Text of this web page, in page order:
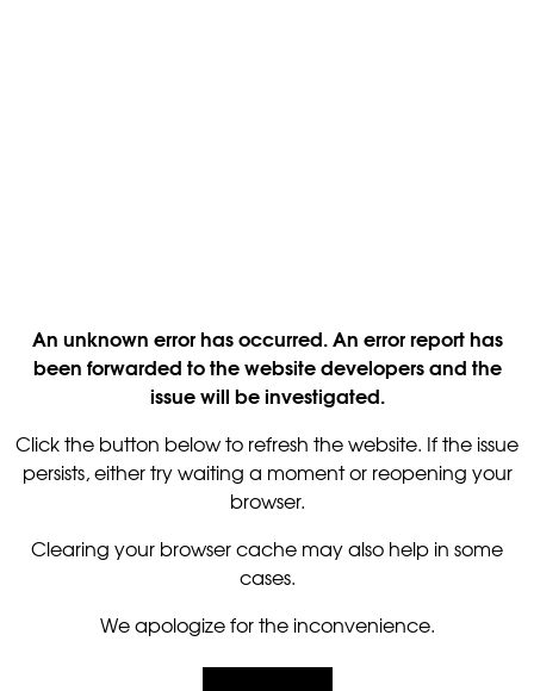
An unknown error has occurred. An error report has
been forwarded to the website developers and the
issue will be investigated.
Click the button below to refresh the website. If the issue
persists, either try waiting a moment or reopening your
browser.
Clearing your browser cache may also help in some
cases.
We apologize for the inconvenience.